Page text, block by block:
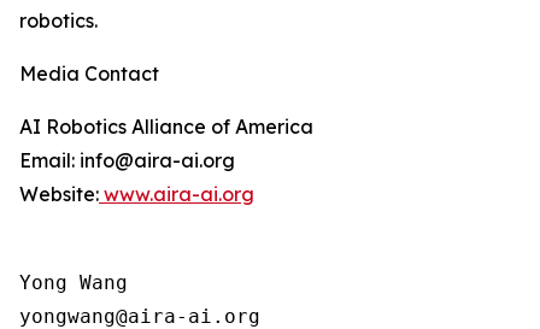
robotics.
Media Contact
AI Robotics Alliance of America
Email: info@aira-ai.org
Website: www.aira-ai.org
Yong Wang
yongwang@aira-ai.org